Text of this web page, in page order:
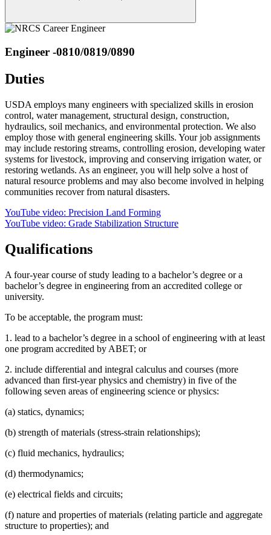
Engineer -0810/0819/0890
Duties
USDA employs many engineers with specialized skills in erosion
control, water management, structural design, construction,
hydraulics, soil mechanics, and environmental protection. We also
employ those with general engineering skills. Your job assignments
may include restoring streams, controlling erosion, developing water
systems for livestock, improving and conserving irrigation water, or
restoring wetlands. As an engineer, you will help solve a host of
natural resource problems and may also become involved in helping
communities recover from natural disasters.
YouTube video: Precision Land Forming
YouTube video: Grade Stabilization Structure
Qualifications
A four-year course of study leading to a bachelor’s degree or a
bachelor’s degree in engineering from an accredited college or
university.
To be acceptable, the program must:
1. lead to a bachelor’s degree in a school of engineering with at least
one program accredited by ABET; or
2. include differential and integral calculus and courses (more
advanced than first-year physics and chemistry) in five of the
following seven areas of engineering science or physics:
(a) statics, dynamics;
(b) strength of materials (stress-strain relationships);
(c) fluid mechanics, hydraulics;
(d) thermodynamics;
(e) electrical fields and circuits;
(f) nature and properties of materials (relating particle and aggregate
structure to properties); and